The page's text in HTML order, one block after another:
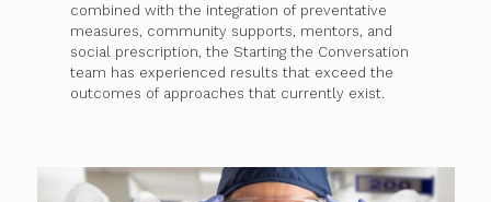
combined with the integration of preventative
measures, community supports, mentors, and
social prescription, the Starting the Conversation
team has experienced results that exceed the
outcomes of approaches that currently exist.